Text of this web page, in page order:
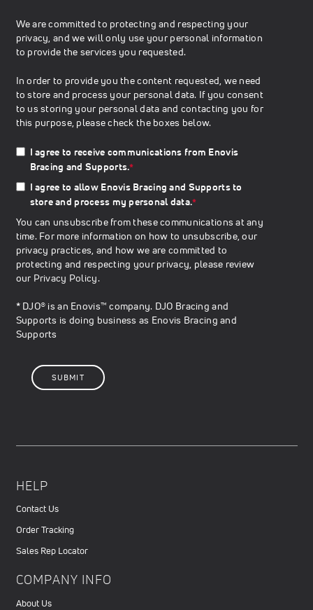
We are committed to protecting and respecting your
privacy, and we will only use your personal information
to provide the services you requested.
In order to provide you the content requested, we need
to store and process your personal data. If you consent
to us storing your personal data and contacting you for
this purpose, please check the boxes below.
I agree to receive communications from Enovis
Bracing and Supports.*
I agree to allow Enovis Bracing and Supports to
store and process my personal data.*
You can unsubscribe from these communications at any
time. For more information on how to unsubscribe, our
privacy practices, and how we are committed to
protecting and respecting your privacy, please review
our Privacy Policy.
* DJO® is an Enovis™ company. DJO Bracing and
Supports is doing business as Enovis Bracing and
Supports
HELP
Contact Us
Order Tracking
Sales Rep Locator
COMPANY INFO
About Us